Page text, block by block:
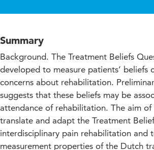
Summary
Background. The Treatment Beliefs
developed to measure patients’ beliefs
concerns about rehabilitation.
suggests that these beliefs may be
attendance of rehabilitation. The aim
translate and adapt the Treatment
interdisciplinary pain rehabilitation and
measurement properties of the Dutch